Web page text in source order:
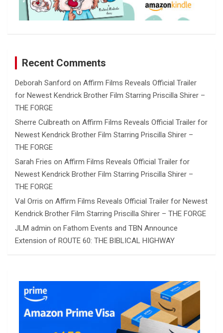
Recent Comments
Deborah Sanford on Affirm Films Reveals Official Trailer
for Newest Kendrick Brother Film Starring Priscilla Shirer –
THE FORGE
Sherre Culbreath on Affirm Films Reveals Official Trailer for
Newest Kendrick Brother Film Starring Priscilla Shirer –
THE FORGE
Sarah Fries on Affirm Films Reveals Official Trailer for
Newest Kendrick Brother Film Starring Priscilla Shirer –
THE FORGE
Val Orris on Affirm Films Reveals Official Trailer for Newest
Kendrick Brother Film Starring Priscilla Shirer – THE FORGE
JLM admin on Fathom Events and TBN Announce
Extension of ROUTE 60: THE BIBLICAL HIGHWAY